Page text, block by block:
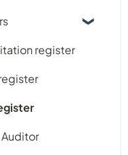
and Help
Logiqc in
register